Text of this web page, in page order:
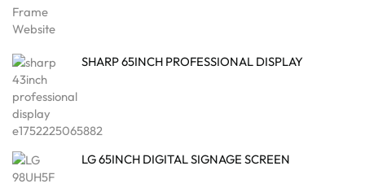
SHARP 65INCH PROFESSIONAL DISPLAY
LG 65INCH DIGITAL SIGNAGE SCREEN